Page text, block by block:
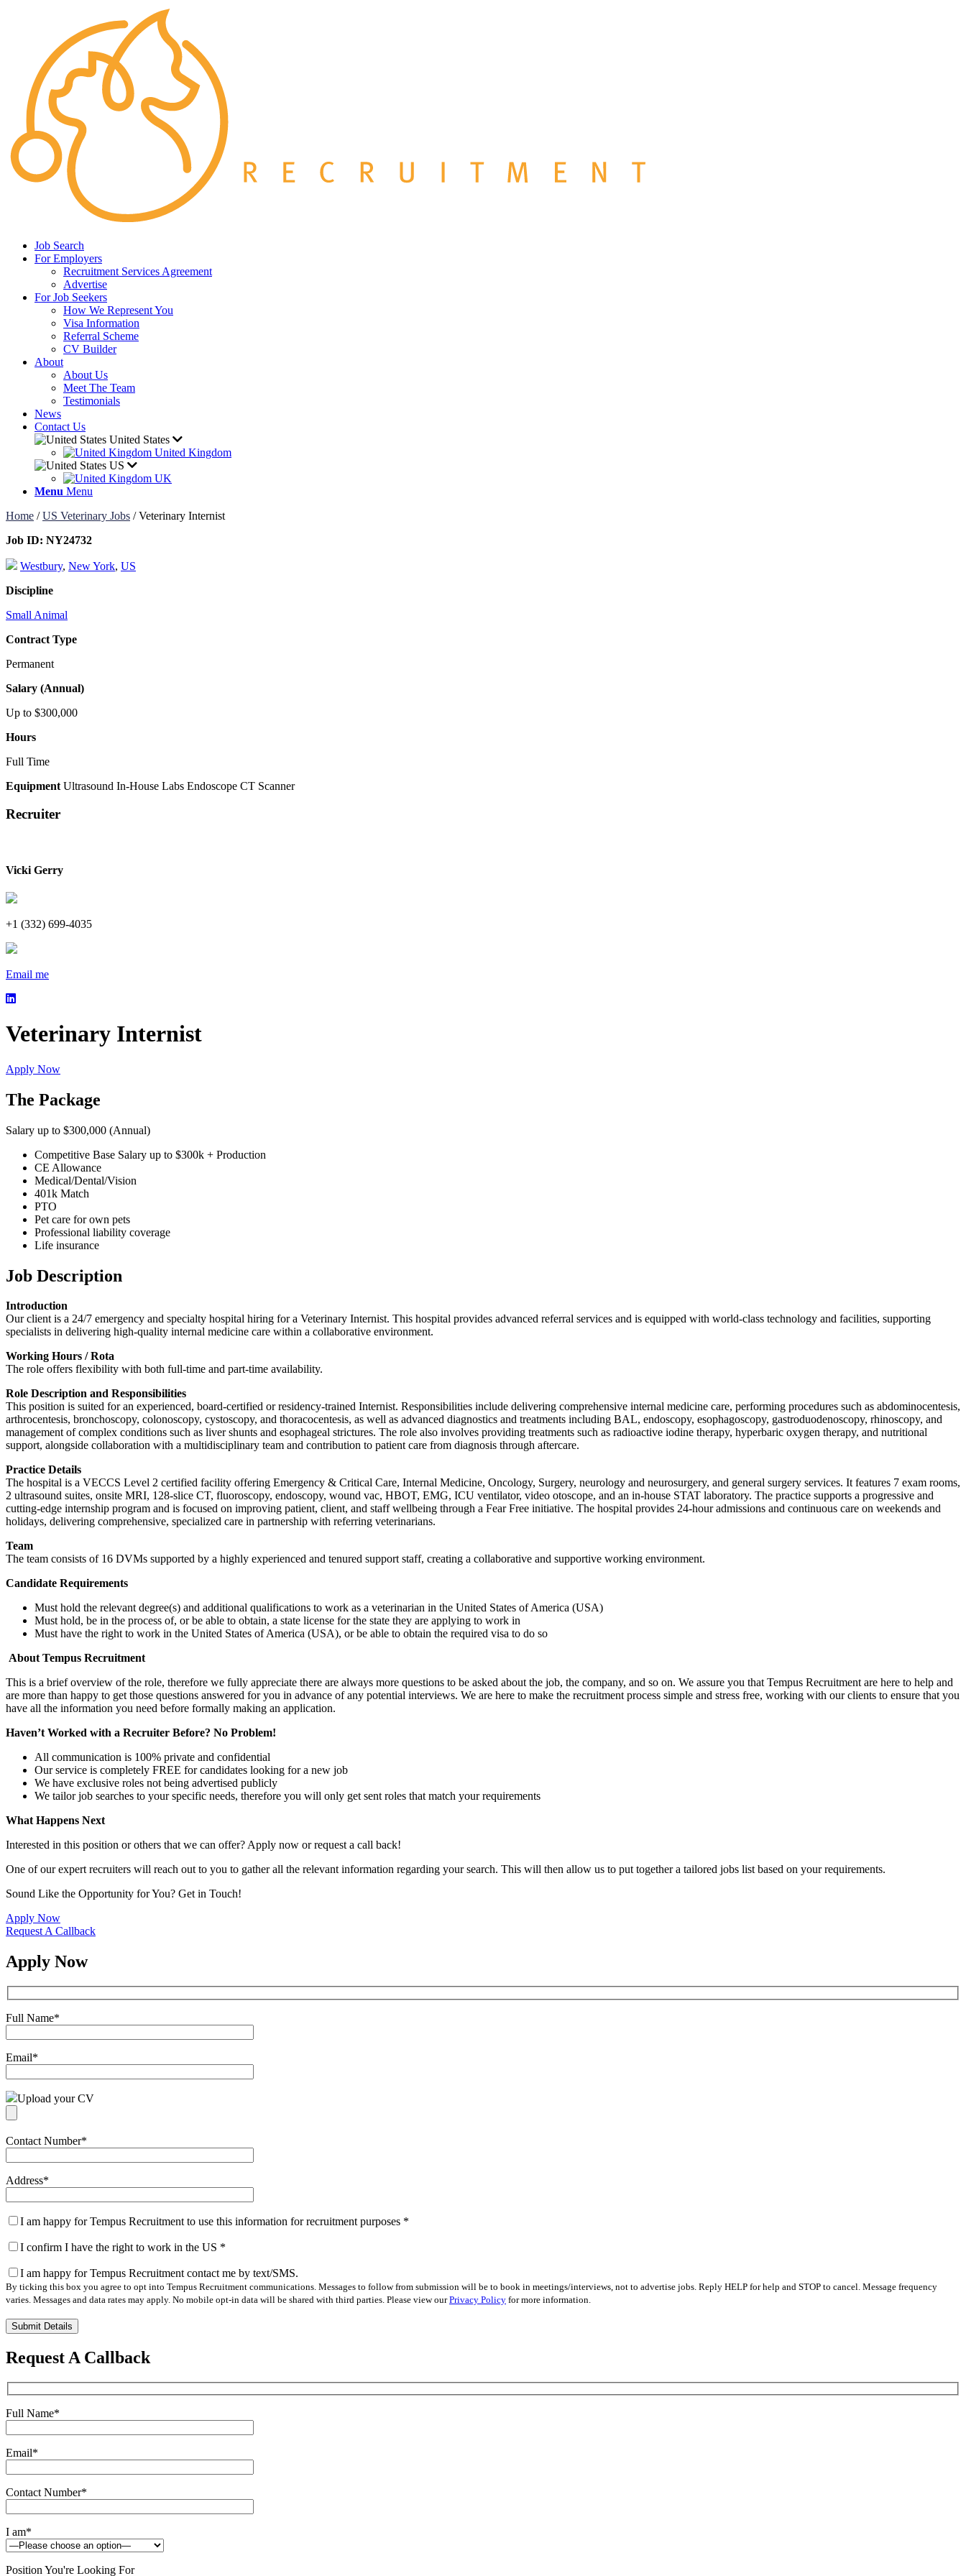
Job Search
For Employers
Recruitment Services Agreement
Advertise
For Job Seekers
How We Represent You
Visa Information
Referral Scheme
CV Builder
About
About Us
Meet The Team
Testimonials
News
Contact Us
United States
United Kingdom
US
UK
Menu Menu
Home /US Veterinary Jobs /Veterinary Internist
Job ID: NY24732
Westbury, New York, US
Discipline
Small Animal
Contract Type
Permanent
Salary (Annual)
Up to $300,000
Hours
Full Time
Equipment Ultrasound In-House Labs Endoscope CT Scanner
Recruiter
Vicki Gerry
+1 (332) 699-4035
Email me
Veterinary Internist
Apply Now
The Package
Salary up to $300,000 (Annual)
Competitive Base Salary up to $300k + Production
CE Allowance
Medical/Dental/Vision
401k Match
PTO
Pet care for own pets
Professional liability coverage
Life insurance
Job Description
Introduction
Our client is a 24/7 emergency and specialty hospital hiring for a Veterinary Internist. This hospital provides advanced referral services and is equipped with world-class technology and facilities, supporting
specialists in delivering high-quality internal medicine care within a collaborative environment.
Working Hours / Rota
The role offers flexibility with both full-time and part-time availability.
Role Description and Responsibilities
This position is suited for an experienced, board-certified or residency-trained Internist. Responsibilities include delivering comprehensive internal medicine care, performing procedures such as abdominocentesis,
arthrocentesis, bronchoscopy, colonoscopy, cystoscopy, and thoracocentesis, as well as advanced diagnostics and treatments including BAL, endoscopy, esophagoscopy, gastroduodenoscopy, rhinoscopy, and
management of complex conditions such as liver shunts and esophageal strictures. The role also involves providing treatments such as radioactive iodine therapy, hyperbaric oxygen therapy, and nutritional
support, alongside collaboration with a multidisciplinary team and contribution to patient care from diagnosis through aftercare.
Practice Details
The hospital is a VECCS Level 2 certified facility offering Emergency & Critical Care, Internal Medicine, Oncology, Surgery, neurology and neurosurgery, and general surgery services. It features 7 exam rooms,
2 ultrasound suites, onsite MRI, 128-slice CT, fluoroscopy, endoscopy, wound vac, HBOT, EMG, ICU ventilator, video otoscope, and an in-house STAT laboratory. The practice supports a progressive and
cutting-edge internship program and is focused on improving patient, client, and staff wellbeing through a Fear Free initiative. The hospital provides 24-hour admissions and continuous care on weekends and
holidays, delivering comprehensive, specialized care in partnership with referring veterinarians.
Team
The team consists of 16 DVMs supported by a highly experienced and tenured support staff, creating a collaborative and supportive working environment.
Candidate Requirements
Must hold the relevant degree(s) and additional qualifications to work as a veterinarian in the United States of America (USA)
Must hold, be in the process of, or be able to obtain, a state license for the state they are applying to work in
Must have the right to work in the United States of America (USA), or be able to obtain the required visa to do so
About Tempus Recruitment
This is a brief overview of the role, therefore we fully appreciate there are always more questions to be asked about the job, the company, and so on. We assure you that Tempus Recruitment are here to help and
are more than happy to get those questions answered for you in advance of any potential interviews. We are here to make the recruitment process simple and stress free, working with our clients to ensure that you
have all the information you need before formally making an application.
Haven’t Worked with a Recruiter Before? No Problem!
All communication is 100% private and confidential
Our service is completely FREE for candidates looking for a new job
We have exclusive roles not being advertised publicly
We tailor job searches to your specific needs, therefore you will only get sent roles that match your requirements
What Happens Next
Interested in this position or others that we can offer? Apply now or request a call back!
One of our expert recruiters will reach out to you to gather all the relevant information regarding your search. This will then allow us to put together a tailored jobs list based on your requirements.
Sound Like the Opportunity for You? Get in Touch!
Apply Now
Request A Callback
Apply Now
Full Name*
Email*
Upload your CV
Contact Number*
Address*
I am happy for Tempus Recruitment to use this information for recruitment purposes *
I confirm I have the right to work in the US *
I am happy for Tempus Recruitment contact me by text/SMS.
By ticking this box you agree to opt into Tempus Recruitment communications. Messages to follow from submission will be to book in meetings/interviews, not to advertise jobs. Reply HELP for help and STOP to cancel. Message frequency
varies. Messages and data rates may apply. No mobile opt-in data will be shared with third parties. Please view ourPrivacy Policy for more information.
Please
leave
this
field
Request A Callback
Full Name*
Email*
Contact Number*
I am*
Position You're Looking For